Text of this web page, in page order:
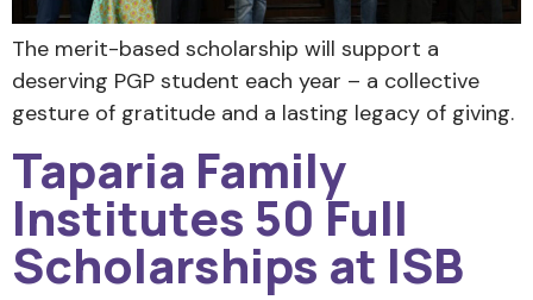
The merit-based scholarship will support a
deserving PGP student each year – a collective
gesture of gratitude and a lasting legacy of giving.
Taparia Family
Institutes 50 Full
Scholarships at ISB